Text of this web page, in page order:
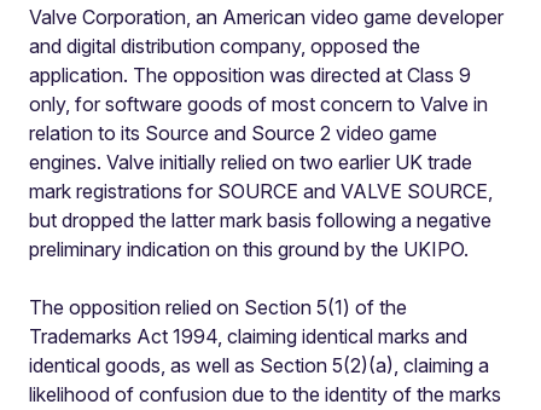
Valve Corporation, an American video game developer
and digital distribution company, opposed the
application. The opposition was directed at Class 9
only, for software goods of most concern to Valve in
relation to its Source and Source 2 video game
engines. Valve initially relied on two earlier UK trade
mark registrations for SOURCE and VALVE SOURCE,
but dropped the latter mark basis following a negative
preliminary indication on this ground by the UKIPO.
The opposition relied on Section 5(1) of the
Trademarks Act 1994, claiming identical marks and
identical goods, as well as Section 5(2)(a), claiming a
likelihood of confusion due to the identity of the marks